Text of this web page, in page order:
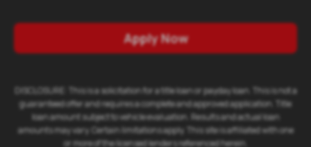
Apply Now
DISCLOSURE: This is a solicitation for a title loan or payday loan. This is not a
guaranteed offer and requires a complete and approved application. Title
loan amount subject to vehicle evaluation. Results and actual loan
amounts may vary. Certain limitations apply. This site is affiliated with one
or more of the licensed lenders referenced herein.